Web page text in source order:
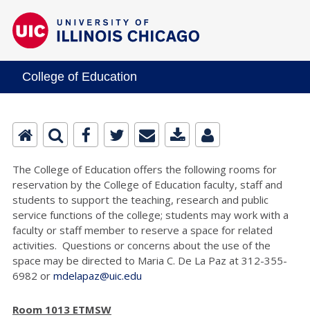
College of Education
The College of Education offers the following rooms for
reservation by the College of Education faculty, staff and
students to support the teaching, research and public
service functions of the college; students may work with a
faculty or staff member to reserve a space for related
activities. Questions or concerns about the use of the
space may be directed to Maria C. De La Paz at 312-355-
6982 or mdelapaz@uic.edu
Room 1013 ETMSW